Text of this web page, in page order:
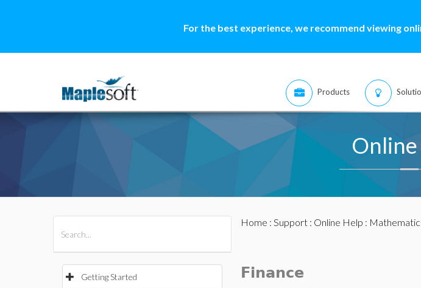
For the best experience, we recommend viewing
Products
Getting Started
Home : Support: Online Help :
Finance